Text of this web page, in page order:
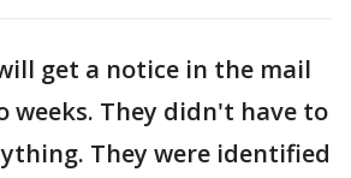
get a notice in the mail
weeks. They didn't have to
They were identified